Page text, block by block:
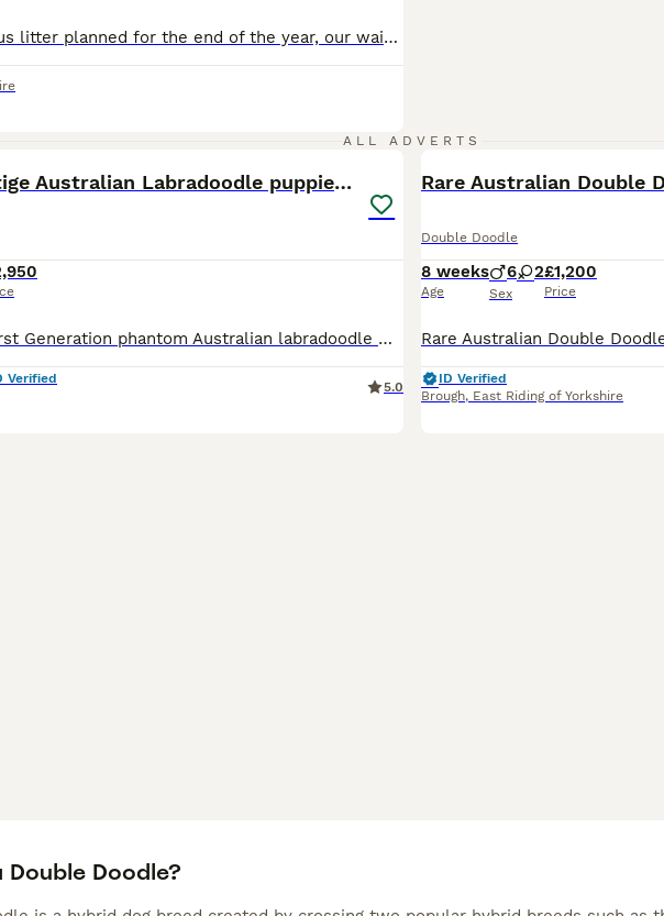
We have a fabulous litter planned for the end of the year, our waiting list is now open! Mum, dad and some of dad’s previous puppies, plus some of mums siblings are in the pictures. Mum is a gorgeous multi generation Red & White tuxedo Australian double doodle, DNA tested clear by parentage certificates can be seen during visiting. Dad is a wonderful Fully health tes
ALL ADVERTS
Multigen Prestige Australian Labradoodle puppies💜
Mum is our pet first Generation phantom Australian labradoodle Daffodil delight🌼 She is the most wonderful dog you will ever meet,calm patience and loving.she loves all humans and animals alike this
Verified
5.0
Rare Australian Double
Double Doodle
8 weeks
Age
6 2
Sex
£1,200
Price
ID Verified
Brough, East Riding of Yorkshire
Double Doodle?